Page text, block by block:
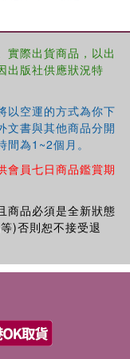
with: the growth
findings of
in a number of
medical care
referral; and
of reports
UK, the
Canada,
the rapid spread
which sketch
practice
on general
of the occurrence,
risk factors of
own projects.
of research in
實際出貨商品，以出
出版社供應狀況特
以空運的方式為你下
文書與其他商品分開
為1~2個月。
會員七日商品鑑賞期
商品必須是全新狀態
)否則恕不接受退